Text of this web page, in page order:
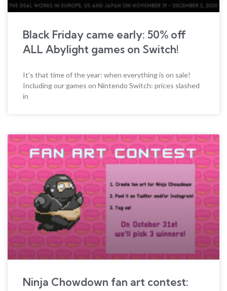
Black Friday came early: 50% off
ALL Abylight games on Switch!
It’s that time of the year: when everything is on sale!
Including our games on Nintendo Switch: prices slashed
in
Ninja Chowdown fan art contest: